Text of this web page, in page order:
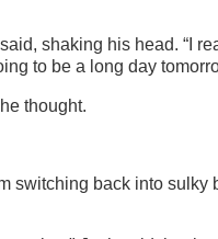
shaking his head. “I
to be a long day
thought.
switching back into sulky